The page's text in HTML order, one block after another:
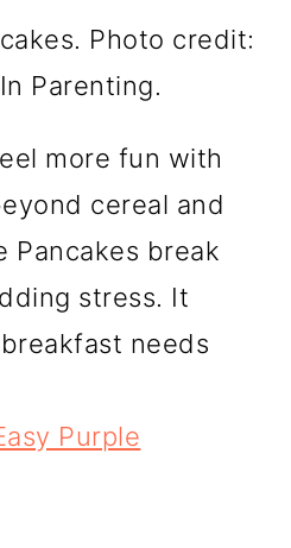
Photo credit:
Parenting.
more fun with
cereal and
Pancakes break
stress. It
needs
Purple